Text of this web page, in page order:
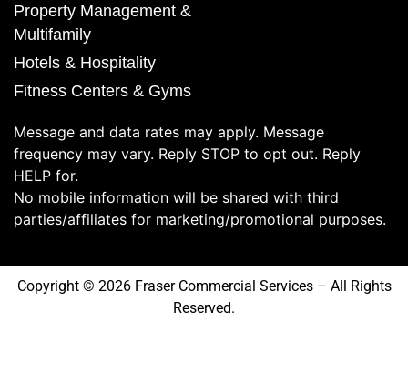
Property Management &
Multifamily
Hotels & Hospitality
Fitness Centers & Gyms
Message and data rates may apply. Message
frequency may vary. Reply STOP to opt out. Reply
HELP for.
No mobile information will be shared with third
parties/affiliates for marketing/promotional purposes.
Copyright © 2026 Fraser Commercial Services – All Rights
Reserved.